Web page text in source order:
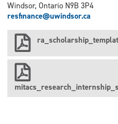
Windsor, Ontario N9B 3P4
resfinance@uwindsor.ca